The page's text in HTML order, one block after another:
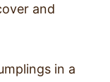
and
in a